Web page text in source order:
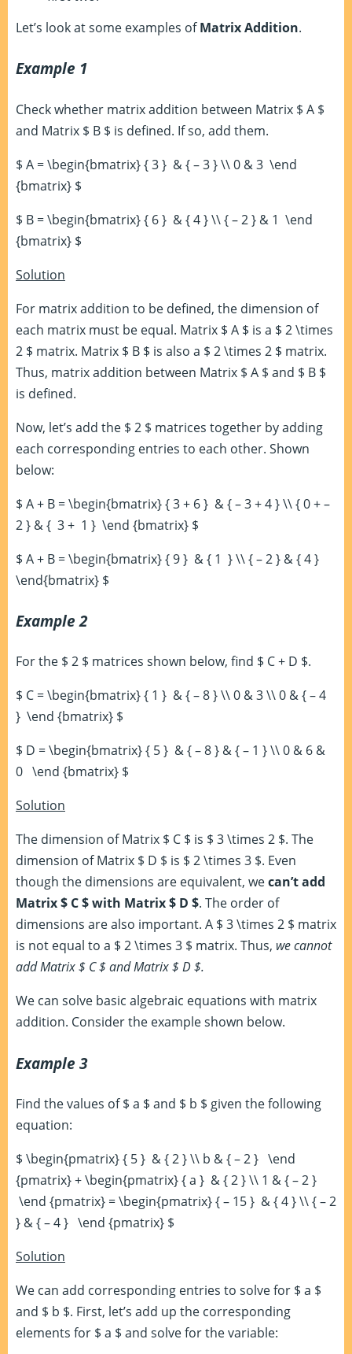
Let’s look at some examples ofMatrix Addition.
Example 1
Check whether matrix addition between Matrix $ A $
and Matrix $ B $ is defined. If so, add them.
$ A = \begin{bmatrix} { 3 } & { – 3 } \\ 0 & 3 \end
{bmatrix} $
$ B = \begin{bmatrix} { 6 } & { 4 } \\ { – 2 } & 1 \end
{bmatrix} $
Solution
For matrix addition to be defined, the dimension of
each matrix must be equal. Matrix $ A $ is a $ 2 \times
2 $ matrix. Matrix $ B $ is also a $ 2 \times 2 $ matrix.
Thus, matrix addition between Matrix $ A $ and $ B $
is defined.
Now, let’s add the $ 2 $ matrices together by adding
each corresponding entries to each other. Shown
below:
$ A + B = \begin{bmatrix} { 3 + 6 } & { – 3 + 4 } \\ { 0 + –
2 } & { 3 + 1 } \end {bmatrix} $
$ A + B = \begin{bmatrix} { 9 } & { 1 } \\ { – 2 } & { 4 }
\end{bmatrix} $
Example 2
For the $ 2 $ matrices shown below, find $ C + D $.
$ C = \begin{bmatrix} { 1 } & { – 8 } \\ 0 & 3 \\ 0 & { – 4
} \end {bmatrix} $
$ D = \begin{bmatrix} { 5 } & { – 8 } & { – 1 } \\ 0 & 6 &
0 \end {bmatrix} $
Solution
The dimension of Matrix $ C $ is $ 3 \times 2 $. The
dimension of Matrix $ D $ is $ 2 \times 3 $. Even
though the dimensions are equivalent, wecan’t add
Matrix $ C $ with Matrix $ D $. The order of
dimensions are also important. A $ 3 \times 2 $ matrix
is not equal to a $ 2 \times 3 $ matrix. Thus, we cannot
add Matrix $ C $ and Matrix $ D $.
We can solve basic algebraic equations with matrix
addition. Consider the example shown below.
Example 3
Find the values of $ a $ and $ b $ given the following
equation:
$ \begin{pmatrix} { 5 } & { 2 } \\ b & { – 2 } \end
{pmatrix} + \begin{pmatrix} { a } & { 2 } \\ 1 & { – 2 }
\end {pmatrix} = \begin{pmatrix} { – 15 } & { 4 } \\ { – 2
} & { – 4 } \end {pmatrix} $
Solution
We can add corresponding entries to solve for $ a $
and $ b $. First, let’s add up the corresponding
elements for $ a $ and solve for the variable: